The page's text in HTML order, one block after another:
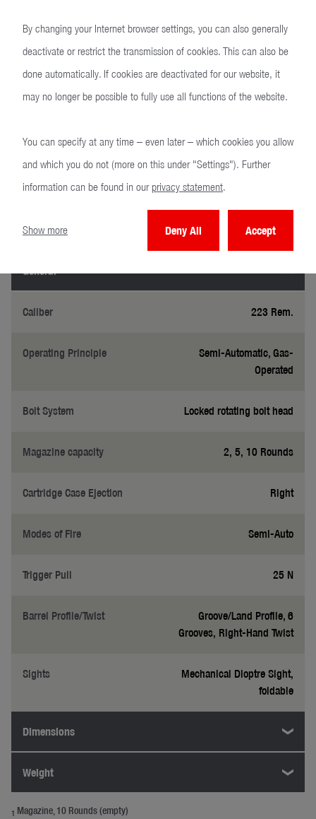
Technical specifications
Precision at a glance.
General
Caliber 223 Rem.
Operating Principle
Semi-Automatic, Gas-
Operated
Bolt System Locked rotating bolt head
Magazine capacity 2, 5, 10 Rounds
Cartridge Case Ejection Right
Modes of Fire Semi-Auto
Trigger Pull 25 N
Barrel Profile/Twist
Groove/Land Profile, 6
Grooves, Right-Hand Twist
Sights
Mechanical Dioptre Sight,
foldable
Dimensions
Weight
1 Magazine, 10 Rounds (empty)
By changing your Internet browser settings, you can also generally
deactivate or restrict the transmission of cookies. This can also be
done automatically. If cookies are deactivated for our website, it
may no longer be possible to fully use all functions of the website.
You can specify at any time – even later – which cookies you allow
and which you do not (more on this under "Settings"). Further
information can be found in ourprivacy statement.
Show more Deny All Accept